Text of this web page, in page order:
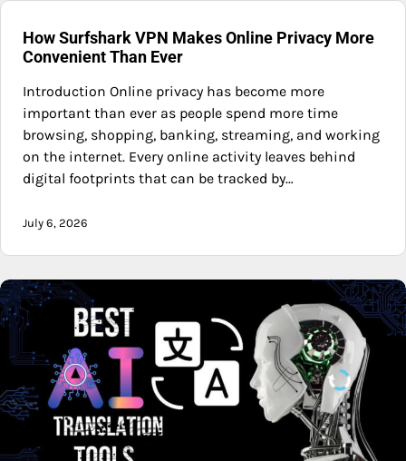
How Surfshark VPN Makes Online Privacy More
Convenient Than Ever
Introduction Online privacy has become more
important than ever as people spend more time
browsing, shopping, banking, streaming, and working
on the internet. Every online activity leaves behind
digital footprints that can be tracked by…
July 6, 2026